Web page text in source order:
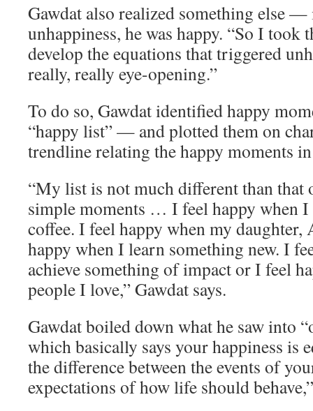
Gawdat also realized something else —
unhappiness, he was happy. “So I took
develop the equations that triggered
really, really eye-opening.”
To do so, Gawdat identified happy
“happy list” — and plotted them on
trendline relating the happy moments
“My list is not much different than that
simple moments … I feel happy when I
coffee. I feel happy when my daughter,
happy when I learn something new. I
achieve something of impact or I feel
people I love,” Gawdat says.
Gawdat boiled down what he saw into
which basically says your happiness is
the difference between the events of
expectations of how life should